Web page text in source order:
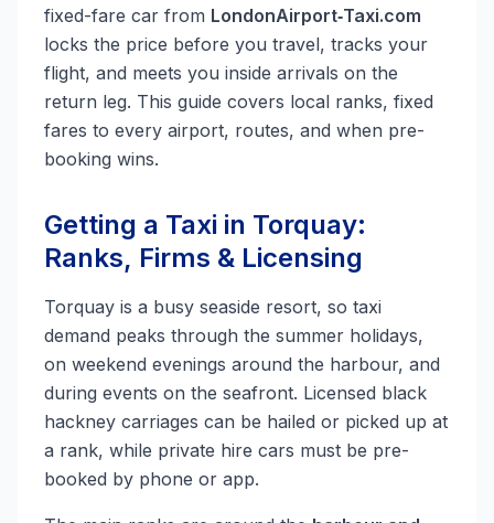
fixed-fare car from LondonAirport‑Taxi.com
locks the price before you travel, tracks your
flight, and meets you inside arrivals on the
return leg. This guide covers local ranks, fixed
fares to every airport, routes, and when pre-
booking wins.
Getting a Taxi in Torquay:
Ranks, Firms & Licensing
Torquay is a busy seaside resort, so taxi
demand peaks through the summer holidays,
on weekend evenings around the harbour, and
during events on the seafront. Licensed black
hackney carriages can be hailed or picked up at
a rank, while private hire cars must be pre-
booked by phone or app.